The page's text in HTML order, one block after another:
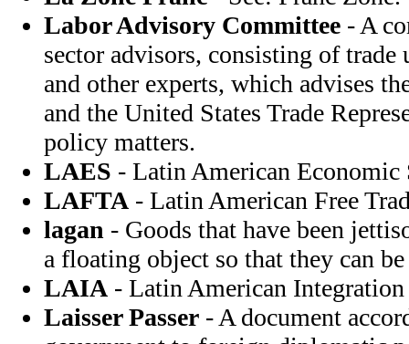
Labor Advisory Committee - A
sector advisors, consisting of trade
and other experts, which advises
and the United States Trade
policy matters.
LAES - Latin American Economic
LAFTA - Latin American Free
lagan - Goods that have been
a floating object so that they can
LAIA - Latin American
Laisser Passer - A document